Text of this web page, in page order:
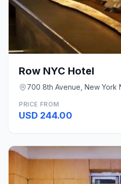
Row NYC Hotel
700 8th Avenue, New York
PRICE FROM
USD 244.00